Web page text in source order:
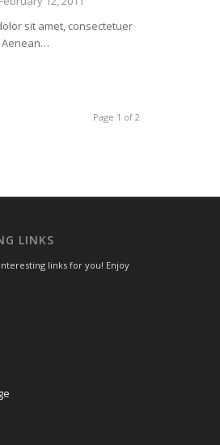
sit amet, consectetuer
Aenean…
Page 1 of 2
LINKS
links for you! Enjoy